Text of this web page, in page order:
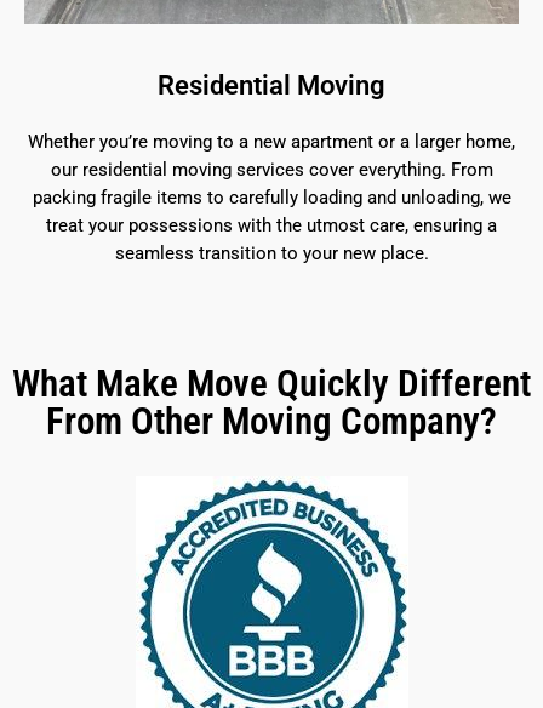
Residential Moving
Whether you’re moving to a new apartment or a larger home,
our residential moving services cover everything. From
packing fragile items to carefully loading and unloading, we
treat your possessions with the utmost care, ensuring a
seamless transition to your new place.
What Make Move Quickly Different
From Other Moving Company?